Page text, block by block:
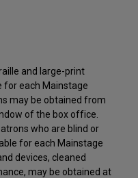
and large-print
for each Mainstage
may be obtained from
of the box office.
who are blind or
for each Mainstage
devices, cleaned
may be obtained at